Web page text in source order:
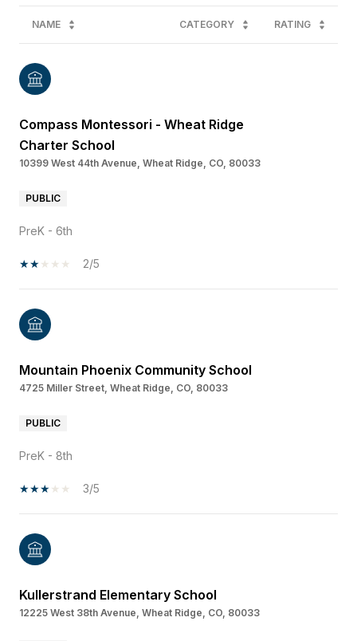
NAME CATEGORY RATING
Compass Montessori - Wheat Ridge
Charter School
10399 West 44th Avenue, Wheat Ridge, CO, 80033
PUBLIC
PreK - 6th
2/5
Mountain Phoenix Community School
4725 Miller Street, Wheat Ridge, CO, 80033
PUBLIC
PreK - 8th
3/5
Kullerstrand Elementary School
12225 West 38th Avenue, Wheat Ridge, CO, 80033